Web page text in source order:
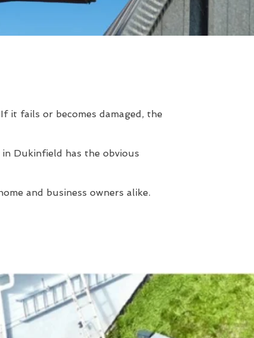
it fails or becomes damaged, the
Dukinfield has the obvious
and business owners alike.